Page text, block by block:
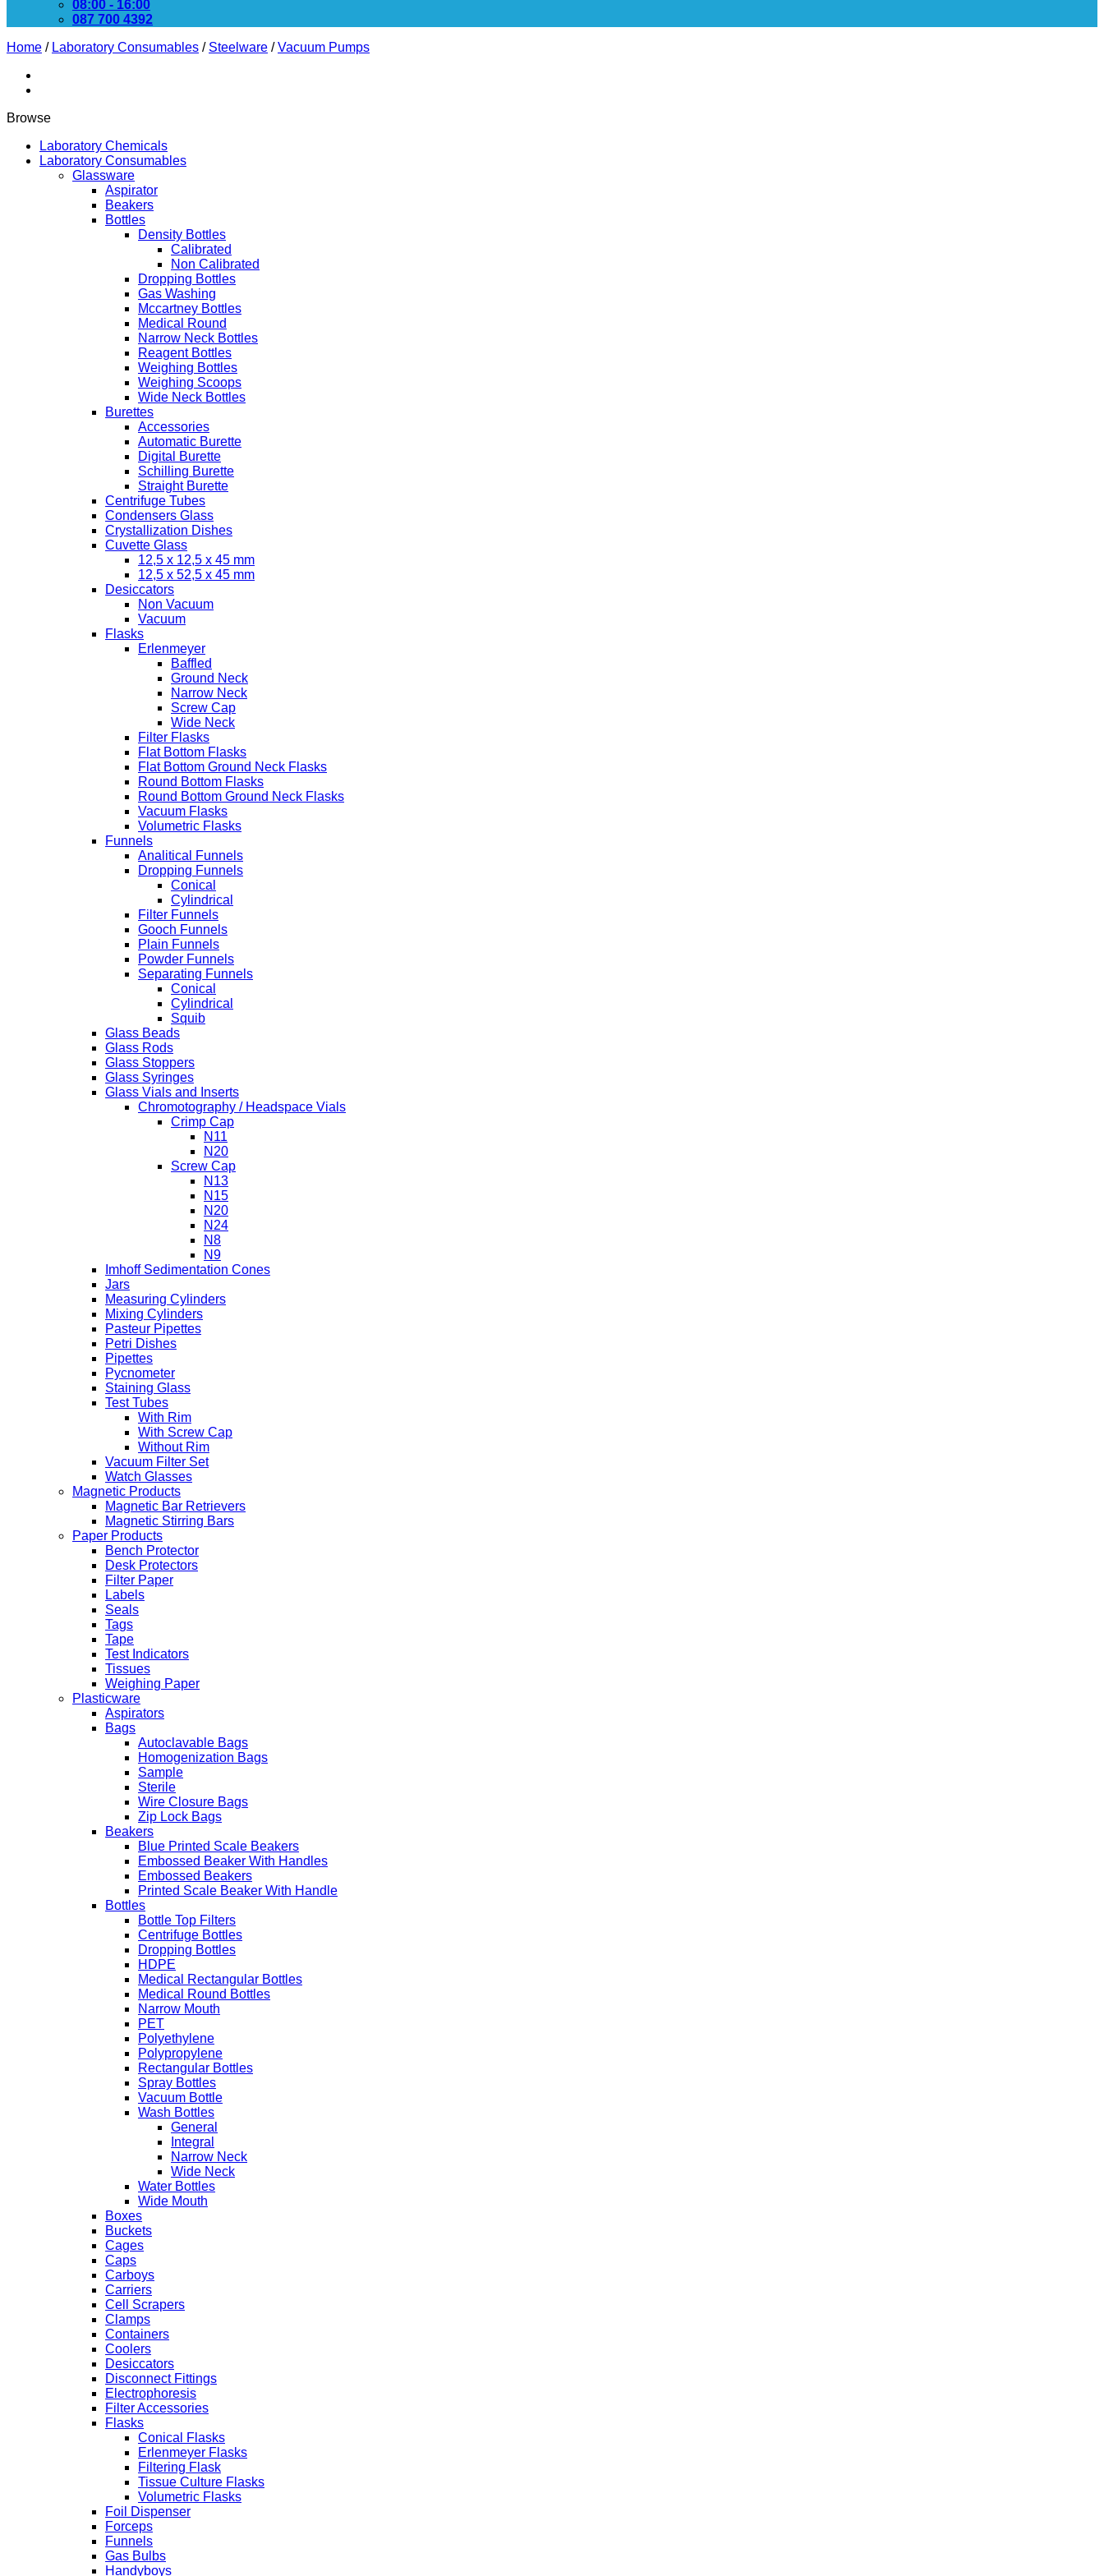
08:00 - 16:00
087 700 4392
Home / Laboratory Consumables / Steelware / Vacuum Pumps
Browse
Laboratory Chemicals
Laboratory Consumables
Glassware
Aspirator
Beakers
Bottles
Density Bottles
Calibrated
Non Calibrated
Dropping Bottles
Gas Washing
Mccartney Bottles
Medical Round
Narrow Neck Bottles
Reagent Bottles
Weighing Bottles
Weighing Scoops
Wide Neck Bottles
Burettes
Accessories
Automatic Burette
Digital Burette
Schilling Burette
Straight Burette
Centrifuge Tubes
Condensers Glass
Crystallization Dishes
Cuvette Glass
12,5 x 12,5 x 45 mm
12,5 x 52,5 x 45 mm
Desiccators
Non Vacuum
Vacuum
Flasks
Erlenmeyer
Baffled
Ground Neck
Narrow Neck
Screw Cap
Wide Neck
Filter Flasks
Flat Bottom Flasks
Flat Bottom Ground Neck Flasks
Round Bottom Flasks
Round Bottom Ground Neck Flasks
Vacuum Flasks
Volumetric Flasks
Funnels
Analitical Funnels
Dropping Funnels
Conical
Cylindrical
Filter Funnels
Gooch Funnels
Plain Funnels
Powder Funnels
Separating Funnels
Conical
Cylindrical
Squib
Glass Beads
Glass Rods
Glass Stoppers
Glass Syringes
Glass Vials and Inserts
Chromotography / Headspace Vials
Crimp Cap
N11
N20
Screw Cap
N13
N15
N20
N24
N8
N9
Imhoff Sedimentation Cones
Jars
Measuring Cylinders
Mixing Cylinders
Pasteur Pipettes
Petri Dishes
Pipettes
Pycnometer
Staining Glass
Test Tubes
With Rim
With Screw Cap
Without Rim
Vacuum Filter Set
Watch Glasses
Magnetic Products
Magnetic Bar Retrievers
Magnetic Stirring Bars
Paper Products
Bench Protector
Desk Protectors
Filter Paper
Labels
Seals
Tags
Tape
Test Indicators
Tissues
Weighing Paper
Plasticware
Aspirators
Bags
Autoclavable Bags
Homogenization Bags
Sample
Sterile
Wire Closure Bags
Zip Lock Bags
Beakers
Blue Printed Scale Beakers
Embossed Beaker With Handles
Embossed Beakers
Printed Scale Beaker With Handle
Bottles
Bottle Top Filters
Centrifuge Bottles
Dropping Bottles
HDPE
Medical Rectangular Bottles
Medical Round Bottles
Narrow Mouth
PET
Polyethylene
Polypropylene
Rectangular Bottles
Spray Bottles
Vacuum Bottle
Wash Bottles
General
Integral
Narrow Neck
Wide Neck
Water Bottles
Wide Mouth
Boxes
Buckets
Cages
Caps
Carboys
Carriers
Cell Scrapers
Clamps
Containers
Coolers
Desiccators
Disconnect Fittings
Electrophoresis
Filter Accessories
Flasks
Conical Flasks
Erlenmeyer Flasks
Filtering Flask
Tissue Culture Flasks
Volumetric Flasks
Foil Dispenser
Forceps
Funnels
Gas Bulbs
Handyboys